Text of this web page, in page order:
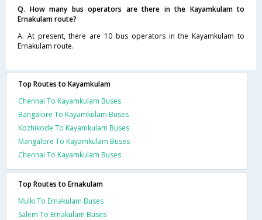
Q. How many bus operators are there in the Kayamkulam to
Ernakulam route?
A. At present, there are 10 bus operators in the Kayamkulam to
Ernakulam route.
Top Routes to Kayamkulam
Chennai To Kayamkulam Buses
Bangalore To Kayamkulam Buses
Kozhikode To Kayamkulam Buses
Mangalore To Kayamkulam Buses
Chennai To Kayamkulam Buses
Top Routes to Ernakulam
Mulki To Ernakulam Buses
Salem To Ernakulam Buses